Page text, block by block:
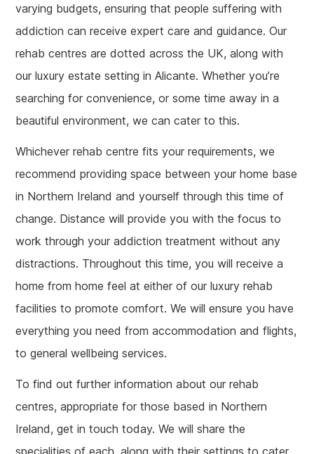
varying budgets, ensuring that people suffering with
addiction can receive expert care and guidance. Our
rehab centres are dotted across the UK, along with
our luxury estate setting in Alicante. Whether you’re
searching for convenience, or some time away in a
beautiful environment, we can cater to this.
Whichever rehab centre fits your requirements, we
recommend providing space between your home base
in Northern Ireland and yourself through this time of
change. Distance will provide you with the focus to
work through your addiction treatment without any
distractions. Throughout this time, you will receive a
home from home feel at either of our luxury rehab
facilities to promote comfort. We will ensure you have
everything you need from accommodation and flights,
to general wellbeing services.
To find out further information about our rehab
centres, appropriate for those based in Northern
Ireland, get in touch today. We will share the
specialities of each, along with their settings to cater